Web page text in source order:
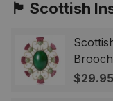
🏴󠁧󠁢󠁳󠁣󠁴󠁿 Scottish
Lapel
$29.95